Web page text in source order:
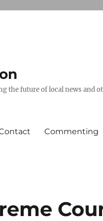
the future of local news and
Commenting